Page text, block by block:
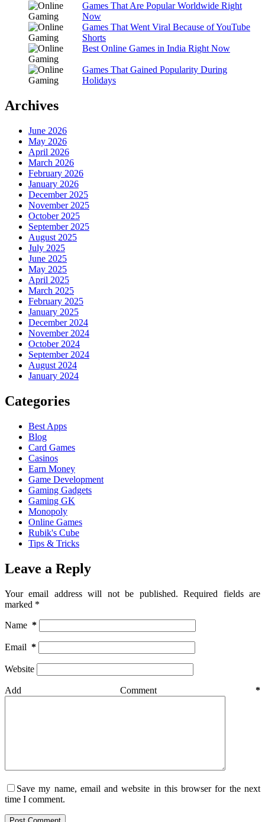
Games That Are Popular Worldwide Right
Now
Games That Went Viral Because of YouTube
Shorts
Best Online Games in India Right Now
Games That Gained Popularity During
Holidays
Archives
June 2026
May 2026
April 2026
March 2026
February 2026
January 2026
December 2025
November 2025
October 2025
September 2025
August 2025
July 2025
June 2025
May 2025
April 2025
March 2025
February 2025
January 2025
December 2024
November 2024
October 2024
September 2024
August 2024
January 2024
Categories
Best Apps
Blog
Card Games
Casinos
Earn Money
Game Development
Gaming Gadgets
Gaming GK
Monopoly
Online Games
Rubik's Cube
Tips & Tricks
Leave a Reply
Your email address will not be published. Required fields are
marked *
Name *
Email *
Website
Add Comment *
Save my name, email and website in this browser for the next
time I comment.